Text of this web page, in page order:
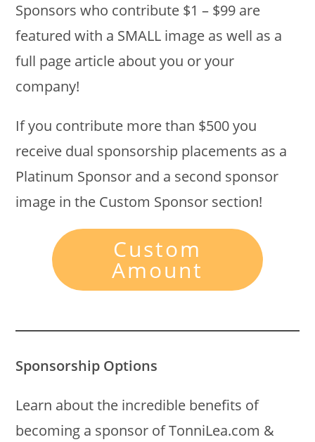
Sponsors who contribute $1 – $99 are
featured with a SMALL image as well as a
full page article about you or your
company!
If you contribute more than $500 you
receive dual sponsorship placements as a
Platinum Sponsor and a second sponsor
image in the Custom Sponsor section!
Custom
Amount
Sponsorship Options
Learn about the incredible benefits of
becoming a sponsor of TonniLea.com &